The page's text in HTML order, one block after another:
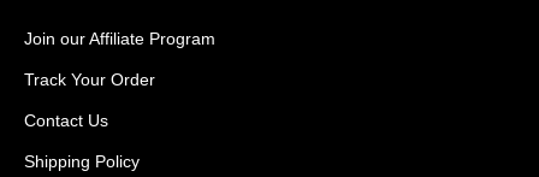
Join our Affiliate Program
Track Your Order
Contact Us
Shipping Policy